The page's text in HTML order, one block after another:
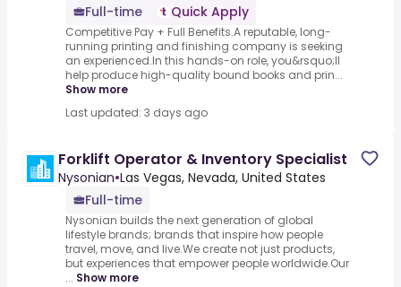
Full-time
Quick Apply
Competitive Pay + Full Benefits.A reputable, long-
running printing and finishing company is seeking
an experienced.In this hands-on role, you&rsquo;ll
help produce high-quality bound books and prin...
Show more
Last updated: 3 days ago
Forklift Operator & Inventory Specialist
Nysonian•Las Vegas, Nevada, United States
Full-time
Nysonian builds the next generation of global
lifestyle brands; brands that inspire how people
travel, move, and live.We create not just products,
but experiences that empower people worldwide.Our
... Show more